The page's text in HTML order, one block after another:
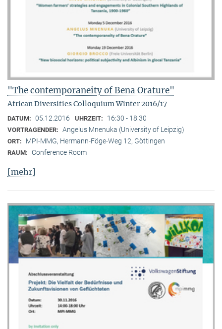
"The contemporaneity of Bena Orature"
African Diversities Colloquium Winter 2016/17
DATUM: 05.12.2016 UHRZEIT: 16:30 - 18:30
VORTRAGENDER: Angelus Mnenuka (University of Leipzig)
ORT: MPI-MMG, Hermann-Föge-Weg 12, Göttingen
RAUM: Conference Room
[mehr]